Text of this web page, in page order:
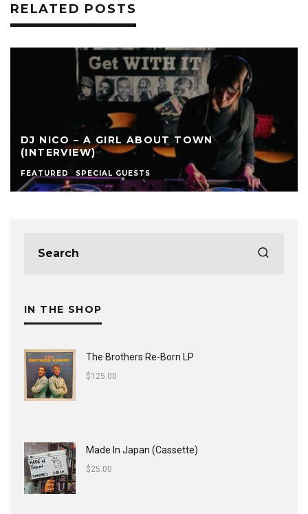
RELATED POSTS
DJ NICO – A GIRL ABOUT TOWN
(INTERVIEW)
FEATURED SPECIAL GUESTS
IN THE SHOP
The Brothers Re-Born LP
$125.00
Made In Japan (Cassette)
$25.00